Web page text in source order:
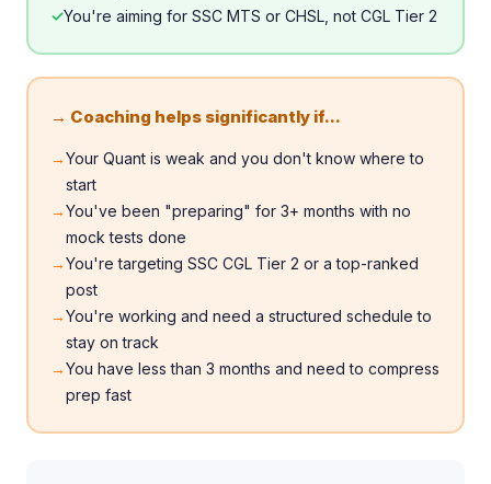
✓You're aiming for SSC MTS or CHSL, not CGL Tier 2
→ Coaching helps significantly if...
→Your Quant is weak and you don't know where to
start
→You've been "preparing" for 3+ months with no
mock tests done
→You're targeting SSC CGL Tier 2 or a top-ranked
post
→You're working and need a structured schedule to
stay on track
→You have less than 3 months and need to compress
prep fast